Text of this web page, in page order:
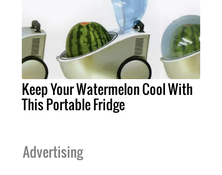
Keep Your Watermelon Cool With
This Portable Fridge
Advertising